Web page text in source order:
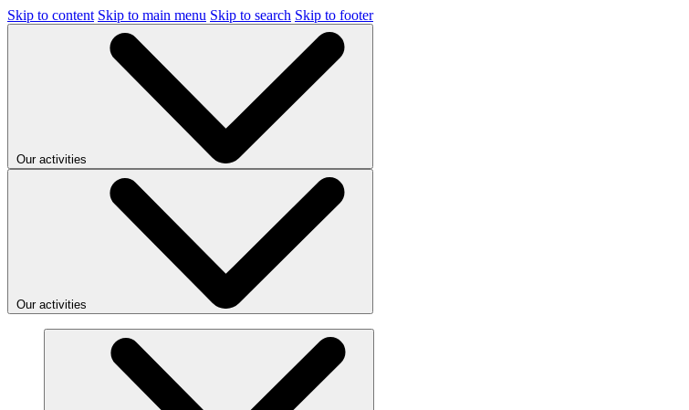
Skip to content Skip to main menu Skip to search Skip to footer
Our activities
Our activities